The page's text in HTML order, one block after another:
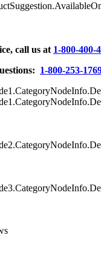
call us at 1-800-400-
1-800-253-